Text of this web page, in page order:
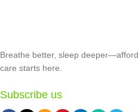
Breathe better, sleep
care starts here.
Subscribe us